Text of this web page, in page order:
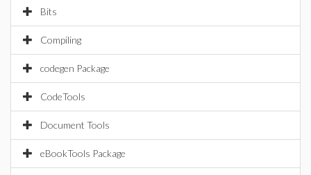
Bits
Compiling
codegen Package
CodeTools
Document Tools
eBookTools Package